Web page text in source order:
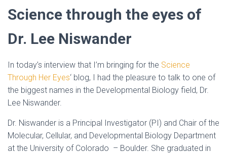
Science through the eyes of
Dr. Lee Niswander
In today’s interview that I’m bringing for the Science
Through Her Eyes‘ blog, I had the pleasure to talk to one of
the biggest names in the Developmental Biology field, Dr.
Lee Niswander.
Dr. Niswander is a Principal Investigator (PI) and Chair of the
Molecular, Cellular, and Developmental Biology Department
at the University of Colorado – Boulder. She graduated in